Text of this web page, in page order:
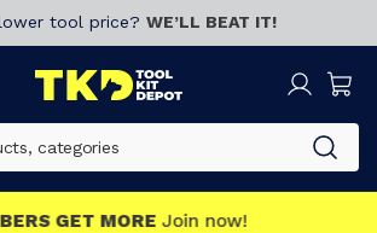
tool price? WE’LL BEAT IT!
GET MORE Join now!